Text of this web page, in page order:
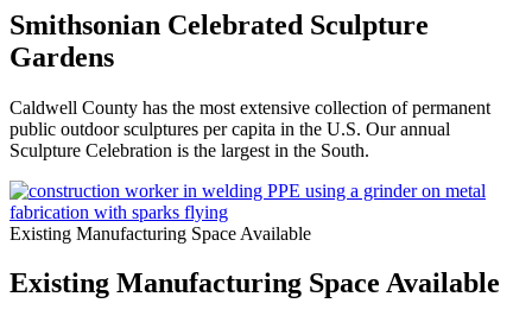
Smithsonian Celebrated Sculpture
Gardens
Caldwell County has the most extensive collection of permanent
public outdoor sculptures per capita in the U.S. Our annual
Sculpture Celebration is the largest in the South.
Existing Manufacturing Space Available
Existing Manufacturing Space Available